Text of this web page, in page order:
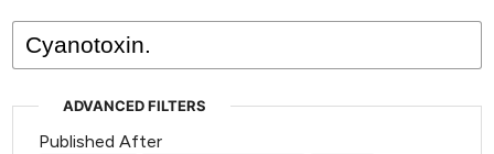
issues.
ADVANCED FILTERS
Published After